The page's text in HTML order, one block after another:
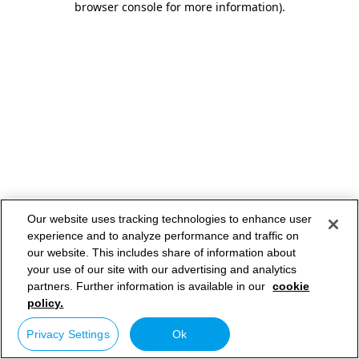
browser console for more information).
Our website uses tracking technologies to enhance user
experience and to analyze performance and traffic on
our website. This includes share of information about
your use of our site with our advertising and analytics
partners. Further information is available in our cookie
policy.
Privacy Settings Ok